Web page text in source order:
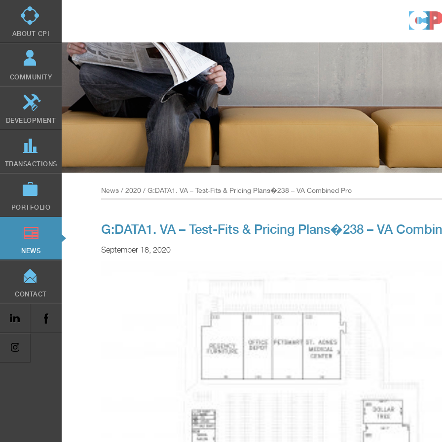
ABOUT CPI
COMMUNITY
DEVELOPMENT
TRANSACTIONS
PORTFOLIO
NEWS
CONTACT
News / 2020 / G:DATA1. VA – Test-Fits & Pricing Plans�238 – VA Combined Pro
G:DATA1. VA – Test-Fits & Pricing Plans�238 – VA
September 18, 2020